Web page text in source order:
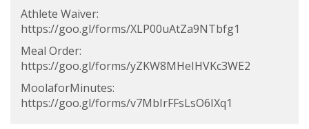
Athlete Waiver:
https://goo.gl/forms/XLP00uAtZa9NTbfg1
Meal Order:
https://goo.gl/forms/yZKW8MHeIHVKc3WE2
MoolaforMinutes:
https://goo.gl/forms/v7MbIrFFsLsO6IXq1